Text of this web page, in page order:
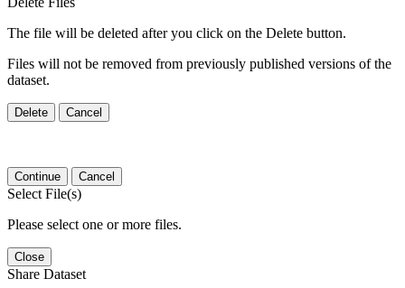
The file will be deleted after you click on the Delete button.
Files will not be removed from previously published versions of the
dataset.
Delete Cancel
Continue Cancel
Select File(s)
Please select one or more files.
Close
Share Dataset